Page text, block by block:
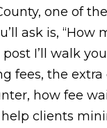
one of
ask is, “How
post I’ll walk
fees, the extra
how fee
clients